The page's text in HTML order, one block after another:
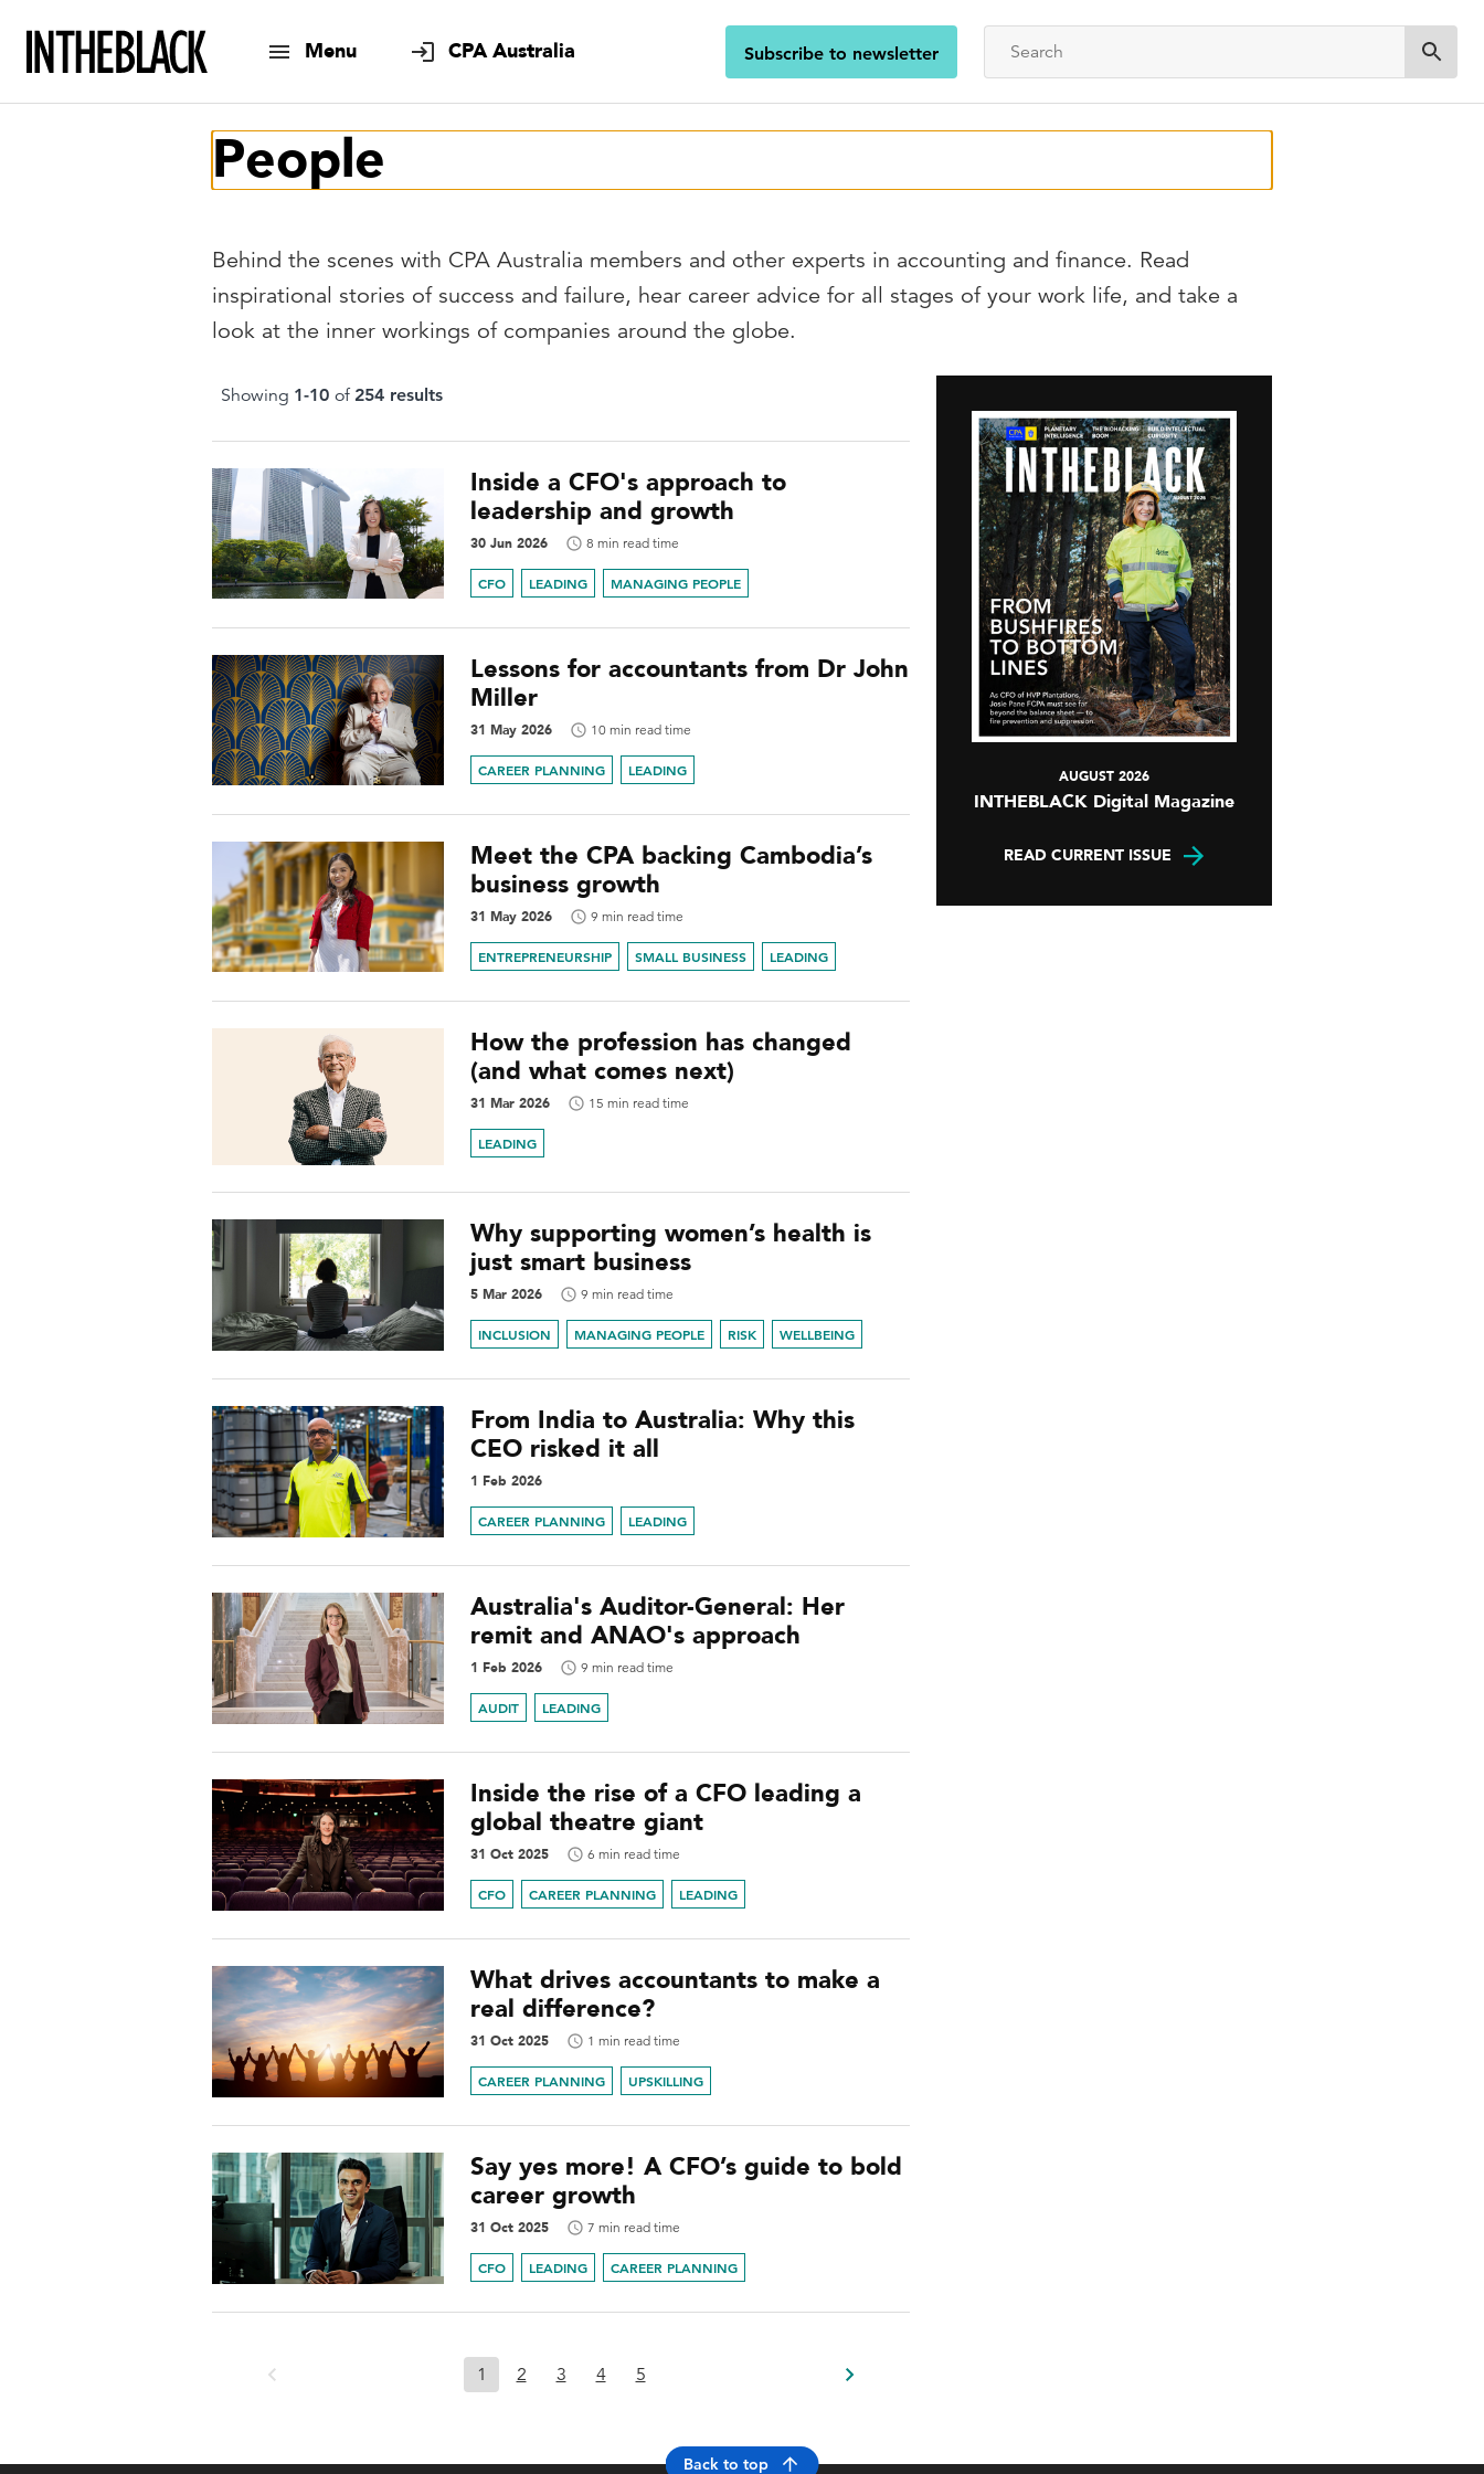
Menu CPA Australia Submit
Subscribe to newsletter
People
Behind the scenes with CPA Australia members and other experts in accounting and finance. Read
inspirational stories of success and failure, hear career advice for all stages of your work life, and take a
look at the inner workings of companies around the globe.
Showing 1-10 of 254 results
Inside a CFO's approach to
leadership and growth
30 Jun 2026 8 min read time
CFO LEADING MANAGING PEOPLE
Lessons for accountants from Dr John
Miller
31 May 2026 10 min read time
CAREER PLANNING LEADING
Meet the CPA backing Cambodia’s
business growth
31 May 2026 9 min read time
ENTREPRENEURSHIP SMALL BUSINESS LEADING
How the profession has changed
(and what comes next)
31 Mar 2026 15 min read time
LEADING
Why supporting women’s health is
just smart business
5 Mar 2026 9 min read time
INCLUSION MANAGING PEOPLE RISK WELLBEING
From India to Australia: Why this
CEO risked it all
1 Feb 2026
CAREER PLANNING LEADING
Australia's Auditor-General: Her
remit and ANAO's approach
1 Feb 2026 9 min read time
AUDIT LEADING
Inside the rise of a CFO leading a
global theatre giant
31 Oct 2025 6 min read time
CFO CAREER PLANNING LEADING
What drives accountants to make a
real difference?
31 Oct 2025 1 min read time
CAREER PLANNING UPSKILLING
Say yes more! A CFO’s guide to bold
career growth
31 Oct 2025 7 min read time
CFO LEADING CAREER PLANNING
1 2 3 4 5
AUGUST 2026
INTHEBLACK Digital Magazine
READ CURRENT ISSUE
Back to top